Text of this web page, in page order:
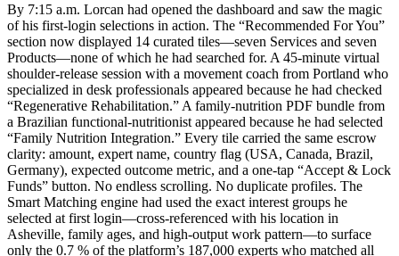
By 7:15 a.m. Lorcan had opened the dashboard and saw the magic
of his first-login selections in action. The “Recommended For You”
section now displayed 14 curated tiles—seven Services and seven
Products—none of which he had searched for. A 45-minute virtual
shoulder-release session with a movement coach from Portland who
specialized in desk professionals appeared because he had checked
“Regenerative Rehabilitation.” A family-nutrition PDF bundle from
a Brazilian functional-nutritionist appeared because he had selected
“Family Nutrition Integration.” Every tile carried the same escrow
clarity: amount, expert name, country flag (USA, Canada, Brazil,
Germany), expected outcome metric, and a one-tap “Accept & Lock
Funds” button. No endless scrolling. No duplicate profiles. The
Smart Matching engine had used the exact interest groups he
selected at first login—cross-referenced with his location in
Asheville, family ages, and high-output work pattern—to surface
only the 0.7 % of the platform’s 187,000 experts who matched all